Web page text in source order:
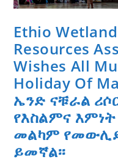
Ethio
Resources
Wishes All
Holiday Of
ኤንድ ናቹራል
የእስልምና
መልካም
ይመኛል፡፡